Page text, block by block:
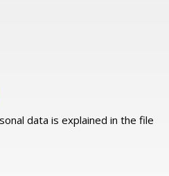
data is explained in the file